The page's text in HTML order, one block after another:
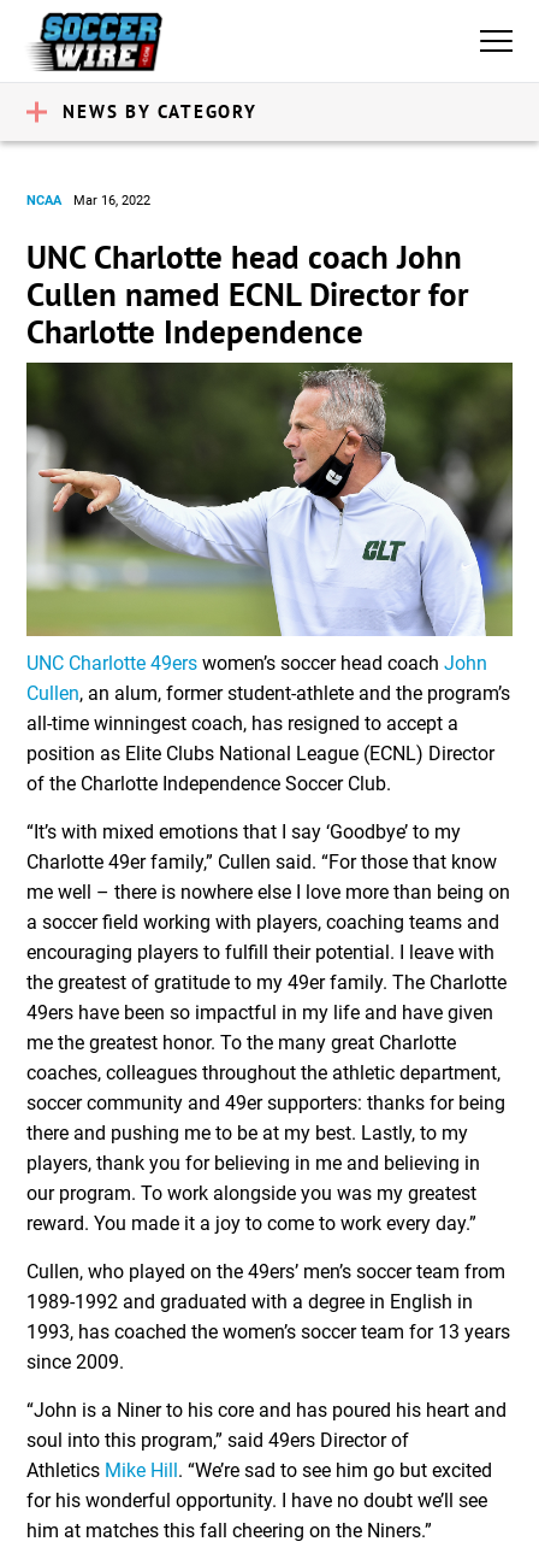
NEWS BY CATEGORY
NCAA Mar 16, 2022
UNC Charlotte head coach John
Cullen named ECNL Director for
Charlotte Independence
UNC Charlotte 49ers women’s soccer head coachJohn
Cullen, an alum, former student-athlete and the program’s
all-time winningest coach, has resigned to accept a
position as Elite Clubs National League (ECNL) Director
of the Charlotte Independence Soccer Club.
“It’s with mixed emotions that I say ‘Goodbye’ to my
Charlotte 49er family,” Cullen said. “For those that know
me well – there is nowhere else I love more than being on
a soccer field working with players, coaching teams and
encouraging players to fulfill their potential. I leave with
the greatest of gratitude to my 49er family. The Charlotte
49ers have been so impactful in my life and have given
me the greatest honor. To the many great Charlotte
coaches, colleagues throughout the athletic department,
soccer community and 49er supporters: thanks for being
there and pushing me to be at my best. Lastly, to my
players, thank you for believing in me and believing in
our program. To work alongside you was my greatest
reward. You made it a joy to come to work every day.”
Cullen, who played on the 49ers’ men’s soccer team from
1989-1992 and graduated with a degree in English in
1993, has coached the women’s soccer team for 13 years
since 2009.
“John is a Niner to his core and has poured his heart and
soul into this program,” said 49ers Director of
Athletics Mike Hill. “We’re sad to see him go but excited
for his wonderful opportunity. I have no doubt we’ll see
him at matches this fall cheering on the Niners.”